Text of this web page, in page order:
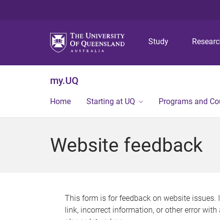
Study
my.UQ
Home Starting at UQ Programs and
Website feedback
This form is for feedback on website issues.
link, incorrect information, or other error with